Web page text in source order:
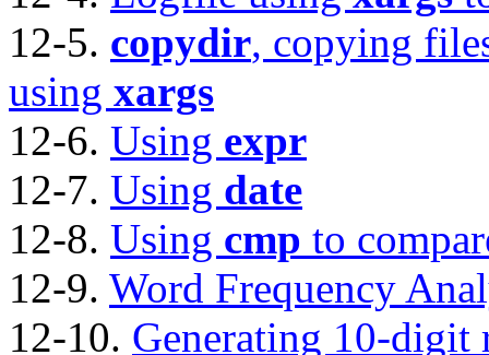
12-5. copydir, copying
using xargs
12-6. Using expr
12-7. Using date
12-8. Using cmp to
12-9. Word Frequency
12-10. Generating 10-digit